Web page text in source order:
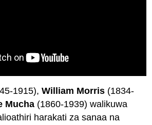
1915),William Morris (1834-
Mucha (1860-1939) walikuwa
harakati za sanaa na